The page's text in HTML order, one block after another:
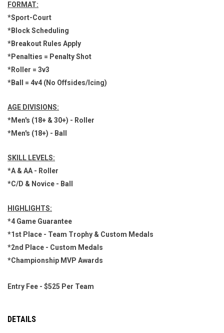
FORMAT:
*Sport-Court
*Block Scheduling
*Breakout Rules Apply
*Penalties = Penalty Shot
*Roller = 3v3
*Ball = 4v4 (No Offsides/Icing)
AGE DIVISIONS:
*Men's (18+ & 30+) - Roller
*Men's (18+) - Ball
SKILL LEVELS:
*A & AA - Roller
*C/D & Novice - Ball
HIGHLIGHTS:
*4 Game Guarantee
*1st Place - Team Trophy & Custom Medals
*2nd Place - Custom Medals
*Championship MVP Awards
Entry Fee - $525 Per Team
DETAILS